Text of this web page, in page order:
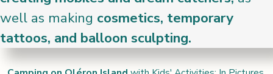
well as making cosmetics, temporary
tattoos, and balloon sculpting.